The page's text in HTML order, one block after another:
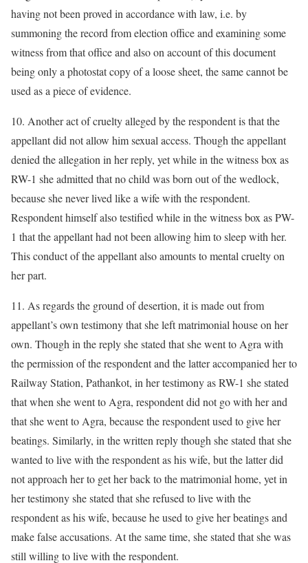
having not been proved in accordance with law, i.e. by
summoning the record from election office and examining some
witness from that office and also on account of this document
being only a photostat copy of a loose sheet, the same cannot be
used as a piece of evidence.
10. Another act of cruelty alleged by the respondent is that the
appellant did not allow him sexual access. Though the appellant
denied the allegation in her reply, yet while in the witness box as
RW-1 she admitted that no child was born out of the wedlock,
because she never lived like a wife with the respondent.
Respondent himself also testified while in the witness box as PW-
1 that the appellant had not been allowing him to sleep with her.
This conduct of the appellant also amounts to mental cruelty on
her part.
11. As regards the ground of desertion, it is made out from
appellant’s own testimony that she left matrimonial house on her
own. Though in the reply she stated that she went to Agra with
the permission of the respondent and the latter accompanied her to
Railway Station, Pathankot, in her testimony as RW-1 she stated
that when she went to Agra, respondent did not go with her and
that she went to Agra, because the respondent used to give her
beatings. Similarly, in the written reply though she stated that she
wanted to live with the respondent as his wife, but the latter did
not approach her to get her back to the matrimonial home, yet in
her testimony she stated that she refused to live with the
respondent as his wife, because he used to give her beatings and
make false accusations. At the same time, she stated that she was
still willing to live with the respondent.